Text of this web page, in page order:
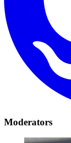
Moderators